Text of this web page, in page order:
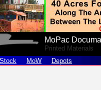
MoPac
Printed Materials
MoW Depots